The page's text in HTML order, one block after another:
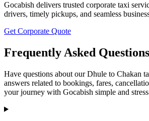
Gocabish delivers trusted corporate taxi
drivers, timely pickups, and seamless
Get Corporate Quote
Frequently Asked Questions
Have questions about our Dhule to Chakan
answers related to bookings, fares,
your journey with Gocabish simple and